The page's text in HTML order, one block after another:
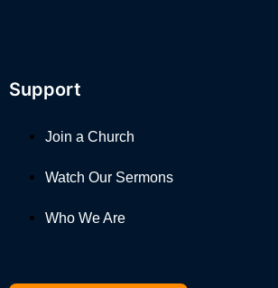
Support
Join a Church
Watch Our Sermons
Who We Are